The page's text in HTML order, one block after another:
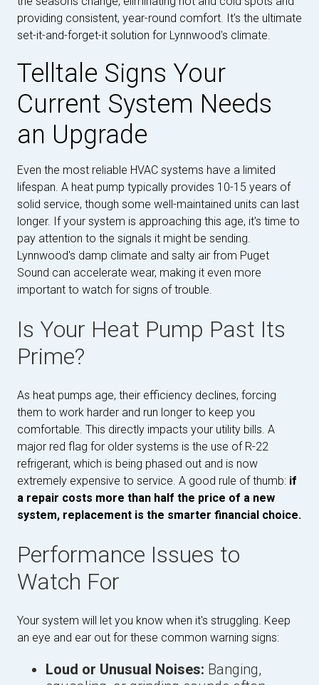
providing consistent, year-round comfort. It's the ultimate
set-it-and-forget-it solution for Lynnwood's climate.
Telltale Signs Your
Current System Needs
an Upgrade
Even the most reliable HVAC systems have a limited
lifespan. A heat pump typically provides 10-15 years of
solid service, though some well-maintained units can last
longer. If your system is approaching this age, it's time to
pay attention to the signals it might be sending.
Lynnwood's damp climate and salty air from Puget
Sound can accelerate wear, making it even more
important to watch for signs of trouble.
Is Your Heat Pump Past Its
Prime?
As heat pumps age, their efficiency declines, forcing
them to work harder and run longer to keep you
comfortable. This directly impacts your utility bills. A
major red flag for older systems is the use of R-22
refrigerant, which is being phased out and is now
extremely expensive to service. A good rule of thumb: if
a repair costs more than half the price of a new
system, replacement is the smarter financial choice.
Performance Issues to
Watch For
Your system will let you know when it's struggling. Keep
an eye and ear out for these common warning signs:
Loud or Unusual Noises: Banging,